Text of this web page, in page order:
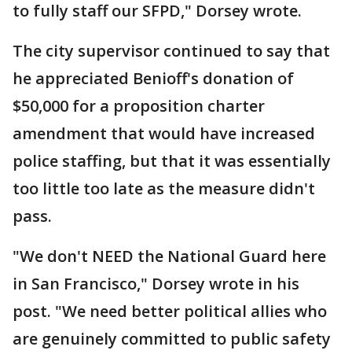
to fully staff our SFPD," Dorsey wrote.
The city supervisor continued to say that
he appreciated Benioff's donation of
$50,000 for a proposition charter
amendment that would have increased
police staffing, but that it was essentially
too little too late as the measure didn't
pass.
"We don't NEED the National Guard here
in San Francisco," Dorsey wrote in his
post. "We need better political allies who
are genuinely committed to public safety